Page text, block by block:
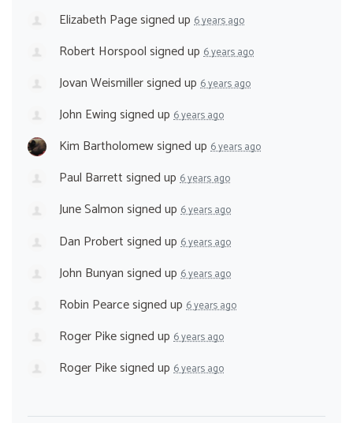
Elizabeth Pagesigned up 6 years ago
Robert Horspoolsigned up 6 years ago
Jovan Weismillersigned up 6 years ago
John Ewingsigned up 6 years ago
Kim Bartholomewsigned up 6 years ago
Paul Barrettsigned up 6 years ago
June Salmonsigned up 6 years ago
Dan Probertsigned up 6 years ago
John Bunyansigned up 6 years ago
Robin Pearcesigned up 6 years ago
Roger Pikesigned up 6 years ago
Roger Pikesigned up 6 years ago